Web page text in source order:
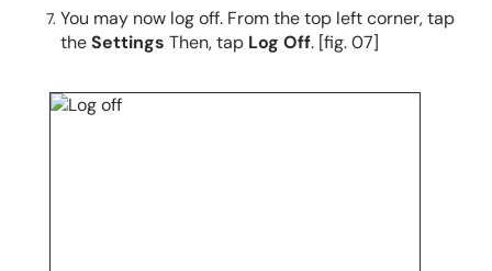
You may now log off. From the top left corner, tap
theSettings Then, tap Log Off. [fig. 07]